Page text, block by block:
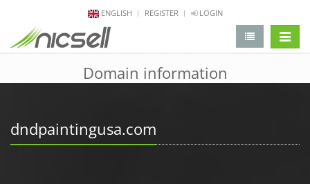
ENGLISH REGISTER LOGIN
Domain information
dndpaintingusa.com